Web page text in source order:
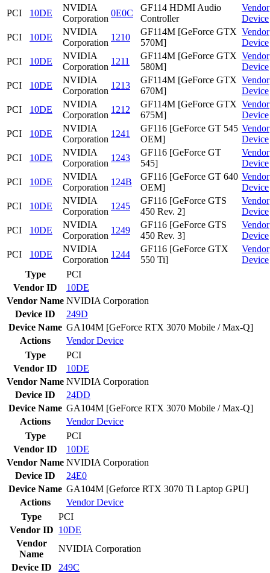
PCI
10DE
NVIDIA
Corporation
0E0C
GF114 HDMI Audio
Controller
Vendor
Device
PCI
10DE
NVIDIA
Corporation
1210
GF114M [GeForce GTX
570M]
Vendor
Device
PCI
10DE
NVIDIA
Corporation
1211
GF114M [GeForce GTX
580M]
Vendor
Device
PCI
10DE
NVIDIA
Corporation
1213
GF114M [GeForce GTX
670M]
Vendor
Device
PCI
10DE
NVIDIA
Corporation
1212
GF114M [GeForce GTX
675M]
Vendor
Device
PCI
10DE
NVIDIA
Corporation
1241
GF116 [GeForce GT 545
OEM]
Vendor
Device
PCI
10DE
NVIDIA
Corporation
1243
GF116 [GeForce GT
545]
Vendor
Device
PCI
10DE
NVIDIA
Corporation
124B
GF116 [GeForce GT 640
OEM]
Vendor
Device
PCI
10DE
NVIDIA
Corporation
1245
GF116 [GeForce GTS
450 Rev. 2]
Vendor
Device
PCI
10DE
NVIDIA
Corporation
1249
GF116 [GeForce GTS
450 Rev. 3]
Vendor
Device
PCI
10DE
NVIDIA
Corporation
1244
GF116 [GeForce GTX
550 Ti]
Vendor
Device
Type
PCI
Vendor ID
10DE
Vendor Name NVIDIA Corporation
Device ID
249D
Device Name GA104M [GeForce RTX 3070 Mobile / Max-Q]
Actions
VendorDevice
Type
PCI
Vendor ID
10DE
Vendor Name NVIDIA Corporation
Device ID
24DD
Device Name GA104M [GeForce RTX 3070 Mobile / Max-Q]
Actions
VendorDevice
Type
PCI
Vendor ID
10DE
Vendor Name NVIDIA Corporation
Device ID
24E0
Device Name GA104M [Geforce RTX 3070 Ti Laptop GPU]
Actions
VendorDevice
Type
PCI
Vendor ID 10DE
Vendor
Name
NVIDIA Corporation
Device ID
249C